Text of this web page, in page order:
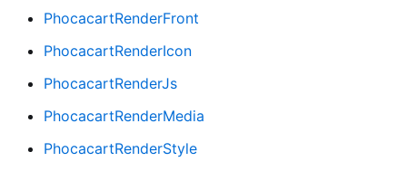
PhocacartRenderFront
PhocacartRenderIcon
PhocacartRenderJs
PhocacartRenderMedia
PhocacartRenderStyle